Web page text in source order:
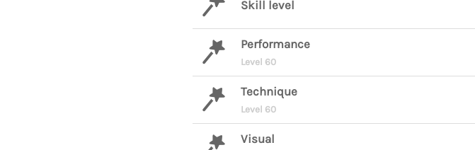
Skill level
Performance
Level 60
Technique
Level 60
Visual